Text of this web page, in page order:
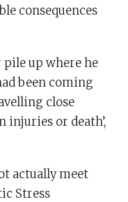
consequences
up where he
been coming
close
injuries or death’,
actually meet
Stress